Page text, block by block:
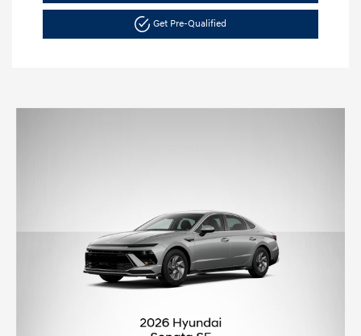
Get Pre-Qualified